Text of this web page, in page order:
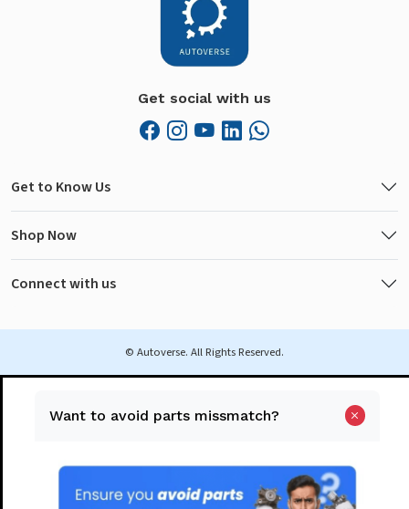
Get social with us
Get to Know Us
Shop Now
Connect with us
© Autoverse. All Rights Reserved.
Want to avoid parts missmatch?